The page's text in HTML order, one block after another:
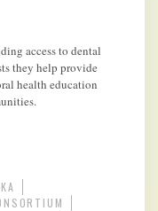
access to dental
they help provide
health education